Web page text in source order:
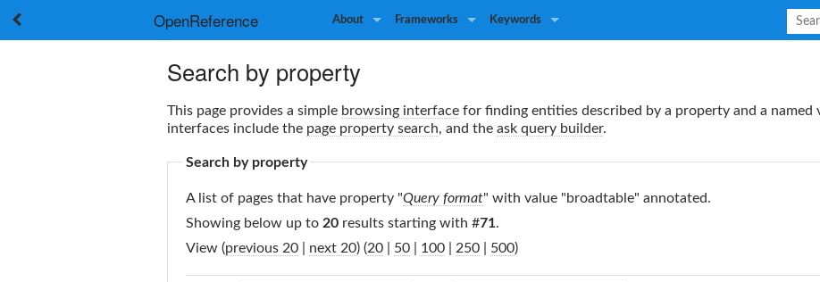
OpenReference About Frameworks Keywords
Search by property
This page provides a simple browsing interface for finding entities described by a property and a named
interfaces include the page property search, and the ask query builder.
Search by property
A list of pages that have property "Query format" with value "broadtable" annotated.
Showing below up to 20 results starting with #71.
View (previous 20 next 20) (20 50 100 250 500)